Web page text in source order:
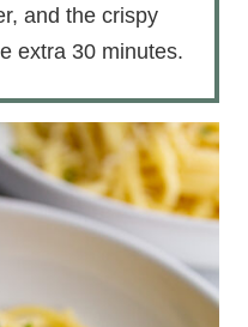
and the crispy
extra 30 minutes.